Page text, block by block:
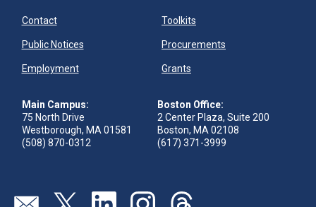
Contact Toolkits
Public Notices Procurements
Employment Grants
Main Campus:
75 North Drive
Westborough, MA 01581
(508) 870-0312
Boston Office:
2 Center Plaza, Suite 200
Boston, MA 02108
(617) 371-3999
Send us an emailVisit our twitter page
Visit our linkedin page
Visit our instagram page
Visit our threads page